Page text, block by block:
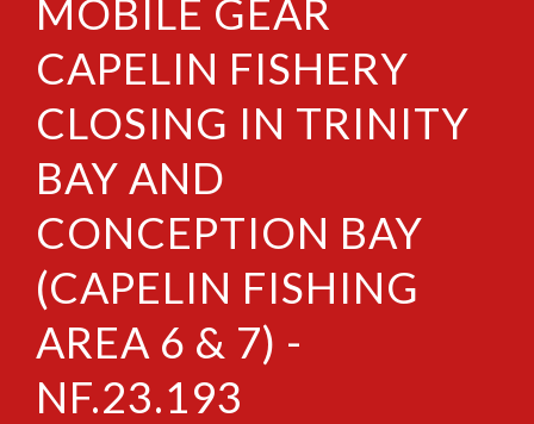
MOBILE GEAR
CAPELIN FISHERY
CLOSING IN TRINITY
BAY AND
CONCEPTION BAY
(CAPELIN FISHING
AREA 6 & 7) -
NF.23.193